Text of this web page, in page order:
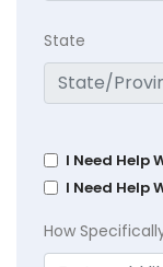
State
I Need Help
I Need Help
How